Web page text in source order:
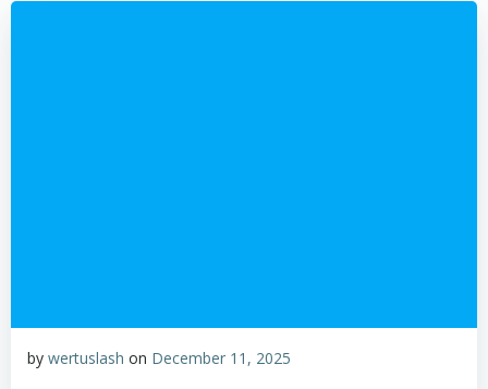
by wertuslash on December 11, 2025